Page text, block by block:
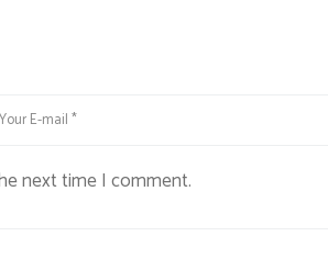
next time I comment.